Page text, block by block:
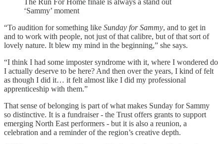
‘Sammy’ moment
“To audition for something like Sunday for Sammy, and to get in
and to work with people, not just of that calibre, but of that sort of
lovely nature. It blew my mind in the beginning,” she says.
“I think I had some imposter syndrome with it, where I wondered do
I actually deserve to be here? And then over the years, I kind of felt
as though I did it… it felt almost like I did my professional
apprenticeship with them.”
That sense of belonging is part of what makes Sunday for Sammy
so distinctive. It is a fundraiser - the Trust offers grants to support
emerging North East performers - but it is also a reunion, a
celebration and a reminder of the region’s creative depth.